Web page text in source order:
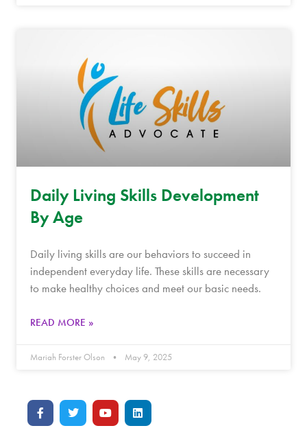
Daily Living Skills Development
By Age
Daily living skills are our behaviors to succeed in
independent everyday life. These skills are necessary
to make healthy choices and meet our basic needs.
READ MORE »
Mariah Forster Olson May 9, 2025